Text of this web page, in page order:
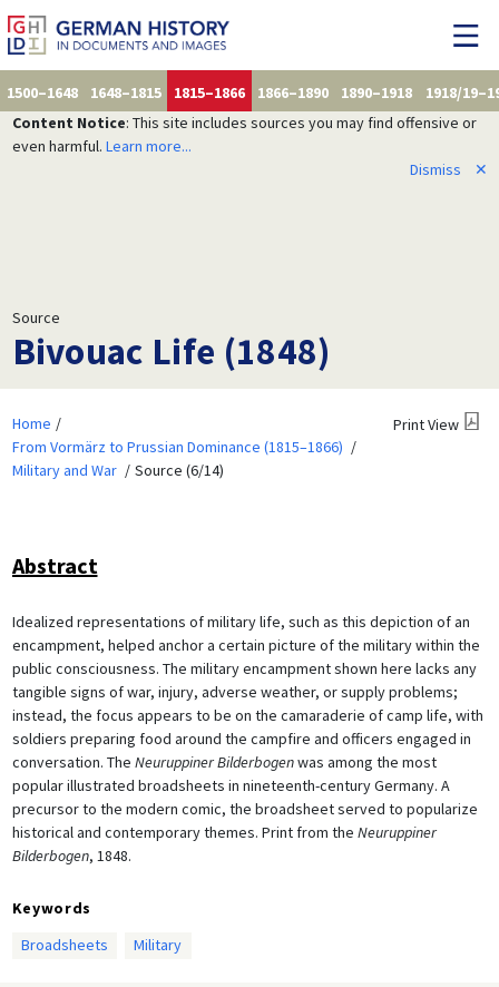
1500–1648 1648–1815 1815–1866 1866–1890 1890–1918
1918/
Content Notice: This site includes sources you may find offensive or
even harmful. Learn more...
Dismiss
✕
Source
Bivouac Life (1848)
Home
From Vormärz to Prussian Dominance (1815–1866)
Military and War
Source (6/14)
Print View
Abstract
Idealized representations of military life, such as this depiction of an
encampment, helped anchor a certain picture of the military within the
public consciousness. The military encampment shown here lacks any
tangible signs of war, injury, adverse weather, or supply problems;
instead, the focus appears to be on the camaraderie of camp life, with
soldiers preparing food around the campfire and officers engaged in
conversation. The Neuruppiner Bilderbogenwas among the most
popular illustrated broadsheets in nineteenth-century Germany. A
precursor to the modern comic, the broadsheet served to popularize
historical and contemporary themes. Print from the Neuruppiner
Bilderbogen, 1848.
Keywords
Broadsheets
Military